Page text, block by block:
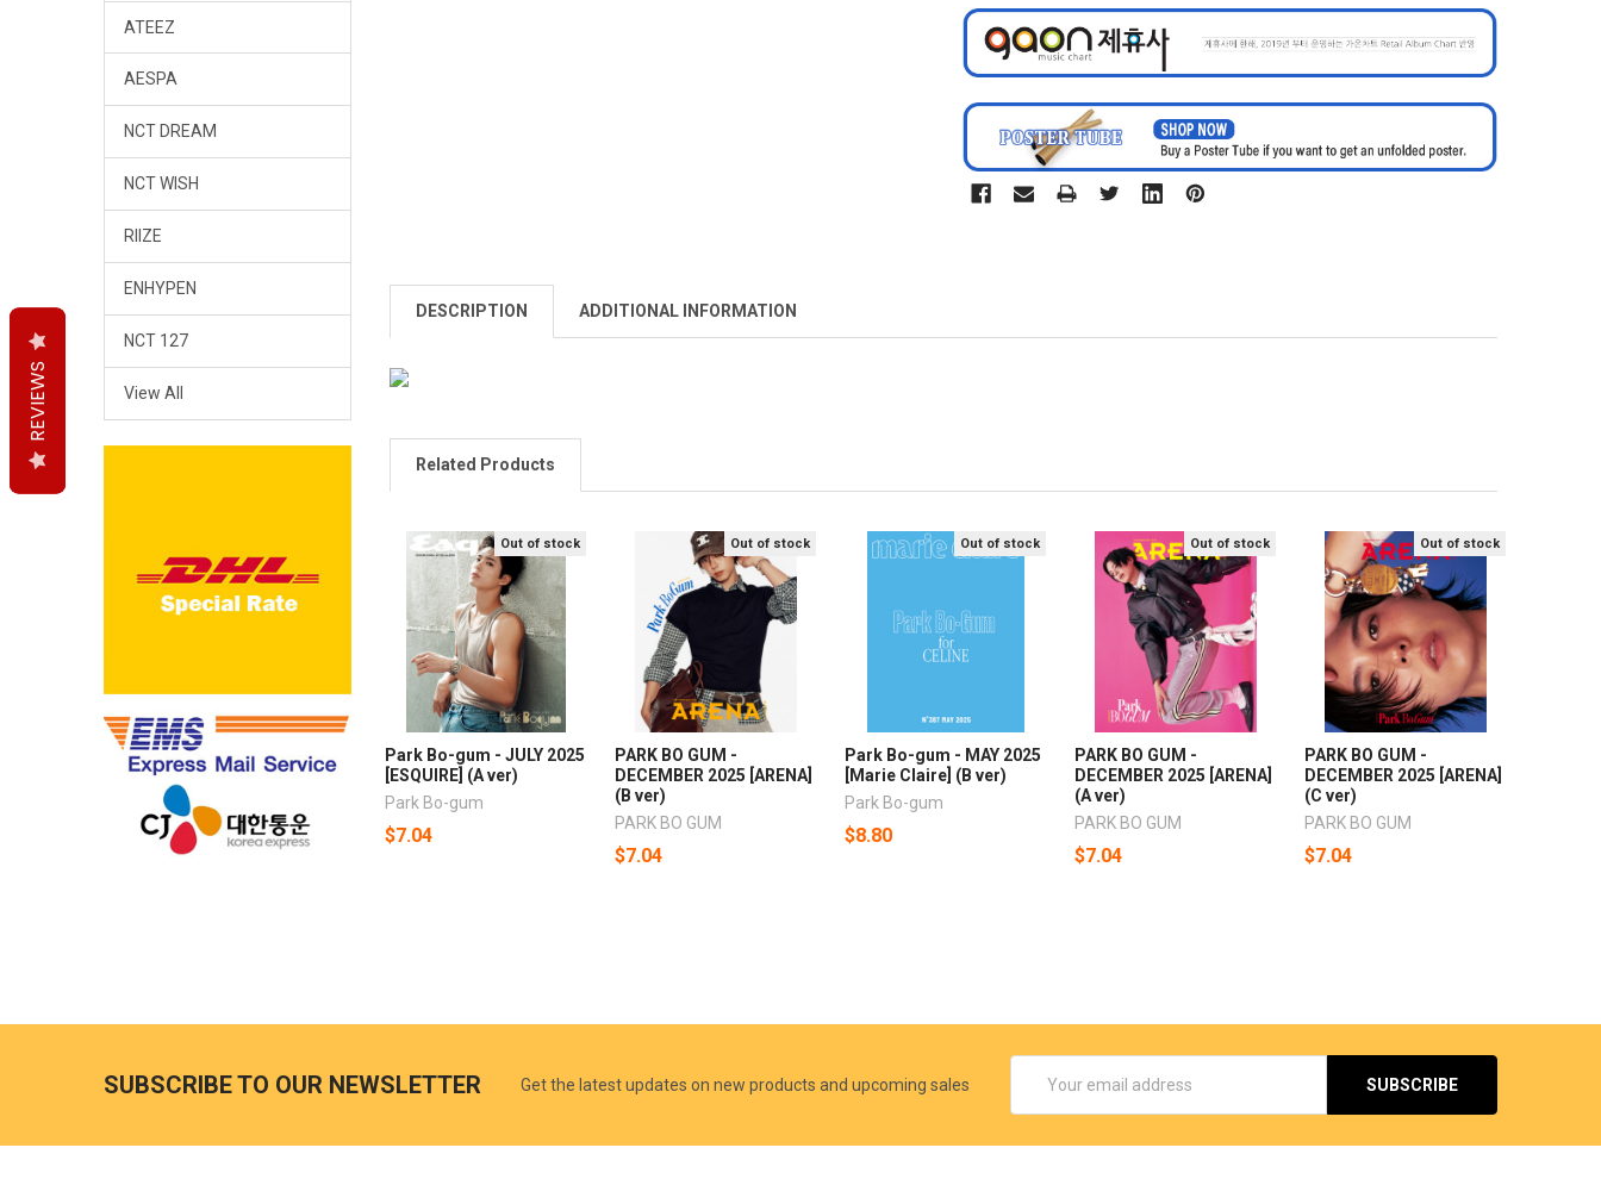
ATEEZ
AESPA
NCT DREAM
NCT WISH
RIIZE
ENHYPEN
NCT 127
View All
DESCRIPTION ADDITIONAL INFORMATION
Related Products
Out of stock
Park Bo-gum - JULY 2025
[ESQUIRE] (A ver)
Park Bo-gum
$7.04
Out of stock
PARK BO GUM -
DECEMBER 2025 [ARENA]
(B ver)
PARK BO GUM
$7.04
Out of stock
Park Bo-gum - MAY 2025
[Marie Claire] (B ver)
Park Bo-gum
$8.80
Out of stock
PARK BO GUM -
DECEMBER 2025 [ARENA]
(A ver)
PARK BO GUM
$7.04
Out of stock
PARK BO GUM -
DECEMBER 2025 [ARENA]
(C ver)
PARK BO GUM
$7.04
SUBSCRIBE TO OUR NEWSLETTER Get the latest updates on new products and upcoming sales
Address
REVIEWS
REVIEWS
REVIEWS